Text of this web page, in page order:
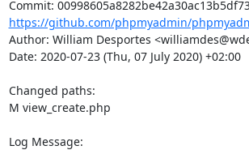
https://github.com/phpmyadmin/
Author: William Desportes
Date: 2020-07-23 (Thu, 07 July 2020) +02:00
Changed paths:
M view_create.php
Log Message: